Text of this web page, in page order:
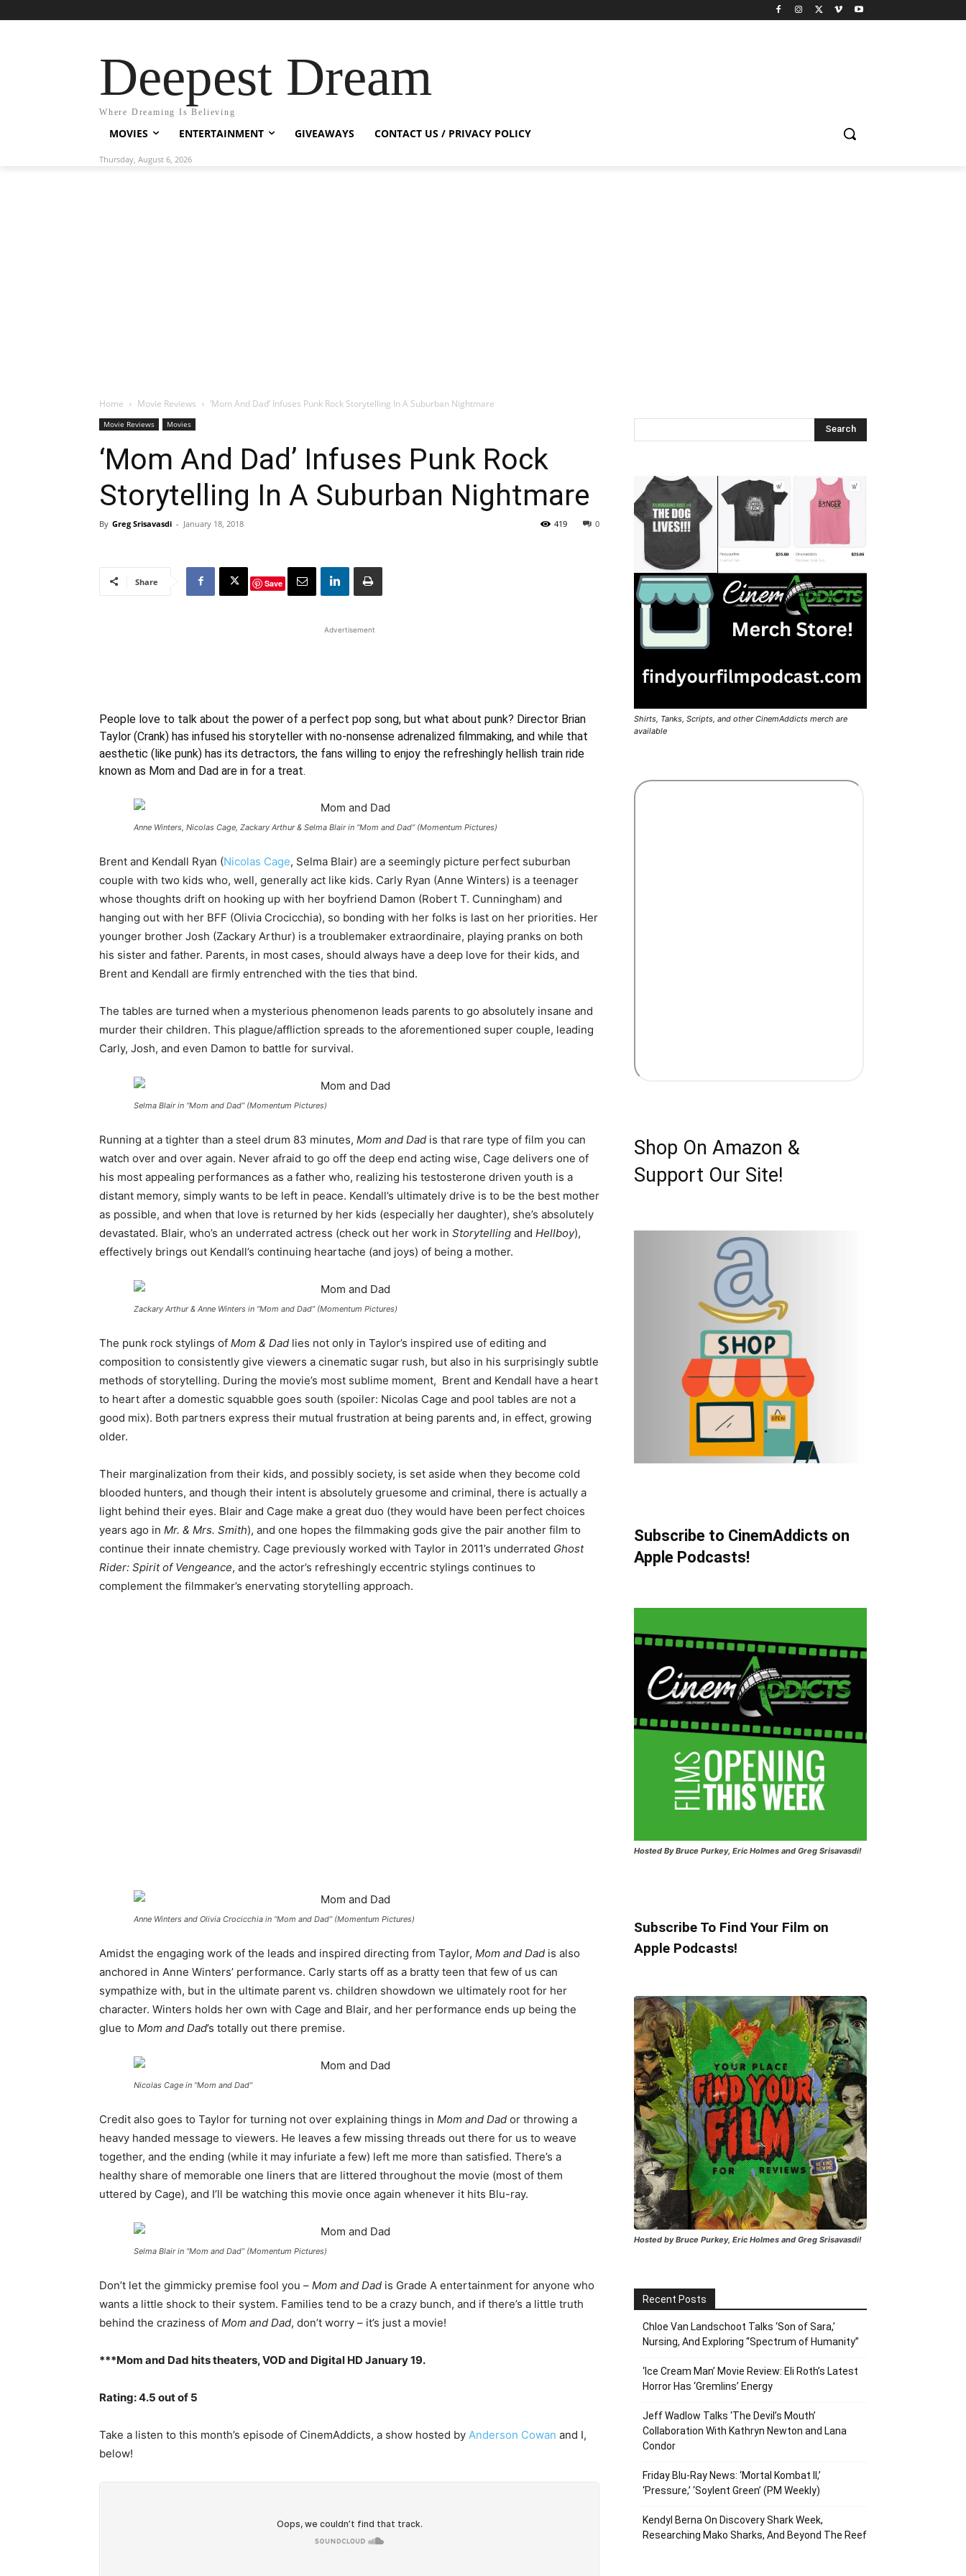
Deepest Dream
Where Dreaming Is Believing
MOVIES ENTERTAINMENT GIVEAWAYS CONTACT US / PRIVACY POLICY
Thursday, August 6, 2026
Home Movie Reviews ‘Mom And Dad’ Infuses Punk Rock Storytelling In A Suburban Nightmare
Movie Reviews Movies
‘Mom And Dad’ Infuses Punk Rock
Storytelling In A Suburban Nightmare
By Greg Srisavasdi - January 18, 2018 0
419
Share Save
Advertisement
People love to talk about the power of a perfect pop song, but what about punk? Director Brian
Taylor (Crank) has infused his storyteller with no-nonsense adrenalized filmmaking, and while that
aesthetic (like punk) has its detractors, the fans willing to enjoy the refreshingly hellish train ride
known as Mom and Dad are in for a treat.
Anne Winters, Nicolas Cage, Zackary Arthur & Selma Blair in “Mom and Dad” (Momentum Pictures)
Brent and Kendall Ryan (Nicolas Cage, Selma Blair) are a seemingly picture perfect suburban
couple with two kids who, well, generally act like kids. Carly Ryan (Anne Winters) is a teenager
whose thoughts drift on hooking up with her boyfriend Damon (Robert T. Cunningham) and
hanging out with her BFF (Olivia Crocicchia), so bonding with her folks is last on her priorities. Her
younger brother Josh (Zackary Arthur) is a troublemaker extraordinaire, playing pranks on both
his sister and father. Parents, in most cases, should always have a deep love for their kids, and
Brent and Kendall are firmly entrenched with the ties that bind.
The tables are turned when a mysterious phenomenon leads parents to go absolutely insane and
murder their children. This plague/affliction spreads to the aforementioned super couple, leading
Carly, Josh, and even Damon to battle for survival.
Selma Blair in “Mom and Dad” (Momentum Pictures)
Running at a tighter than a steel drum 83 minutes, Mom and Dad is that rare type of film you can
watch over and over again. Never afraid to go off the deep end acting wise, Cage delivers one of
his most appealing performances as a father who, realizing his testosterone driven youth is a
distant memory, simply wants to be left in peace. Kendall’s ultimately drive is to be the best mother
as possible, and when that love is returned by her kids (especially her daughter), she’s absolutely
devastated. Blair, who’s an underrated actress (check out her work in Storytelling and Hellboy),
effectively brings out Kendall’s continuing heartache (and joys) of being a mother.
Zackary Arthur & Anne Winters in “Mom and Dad” (Momentum Pictures)
The punk rock stylings of Mom & Dad lies not only in Taylor’s inspired use of editing and
composition to consistently give viewers a cinematic sugar rush, but also in his surprisingly subtle
methods of storytelling. During the movie’s most sublime moment, Brent and Kendall have a heart
to heart after a domestic squabble goes south (spoiler: Nicolas Cage and pool tables are not a
good mix). Both partners express their mutual frustration at being parents and, in effect, growing
older.
Their marginalization from their kids, and possibly society, is set aside when they become cold
blooded hunters, and though their intent is absolutely gruesome and criminal, there is actually a
light behind their eyes. Blair and Cage make a great duo (they would have been perfect choices
years ago in Mr. & Mrs. Smith), and one hopes the filmmaking gods give the pair another film to
continue their innate chemistry. Cage previously worked with Taylor in 2011’s underrated Ghost
Rider: Spirit of Vengeance, and the actor’s refreshingly eccentric stylings continues to
complement the filmmaker’s enervating storytelling approach.
Anne Winters and Olivia Crocicchia in “Mom and Dad” (Momentum Pictures)
Amidst the engaging work of the leads and inspired directing from Taylor, Mom and Dad is also
anchored in Anne Winters’ performance. Carly starts off as a bratty teen that few of us can
sympathize with, but in the ultimate parent vs. children showdown we ultimately root for her
character. Winters holds her own with Cage and Blair, and her performance ends up being the
glue to Mom and Dad’s totally out there premise.
Nicolas Cage in “Mom and Dad”
Credit also goes to Taylor for turning not over explaining things in Mom and Dad or throwing a
heavy handed message to viewers. He leaves a few missing threads out there for us to weave
together, and the ending (while it may infuriate a few) left me more than satisfied. There’s a
healthy share of memorable one liners that are littered throughout the movie (most of them
uttered by Cage), and I’ll be watching this movie once again whenever it hits Blu-ray.
Selma Blair in “Mom and Dad” (Momentum Pictures)
Don’t let the gimmicky premise fool you – Mom and Dad is Grade A entertainment for anyone who
wants a little shock to their system. Families tend to be a crazy bunch, and if there’s a little truth
behind the craziness of Mom and Dad, don’t worry – it’s just a movie!
***Mom and Dad hits theaters, VOD and Digital HD January 19.
Rating: 4.5 out of 5
Take a listen to this month’s episode of CinemAddicts, a show hosted by Anderson Cowan and I,
below!
Shirts, Tanks, Scripts, and other CinemAddicts merch are
available
Shop On Amazon &
Support Our Site!
Subscribe to CinemAddicts on
Apple Podcasts!
Hosted By Bruce Purkey, Eric Holmes and Greg Srisavasdi!
Subscribe To Find Your Film on
Apple Podcasts!
Hosted by Bruce Purkey, Eric Holmes and Greg Srisavasdi!
Recent Posts
Chloe Van Landschoot Talks ‘Son of Sara,’
Nursing, And Exploring “Spectrum of Humanity”
‘Ice Cream Man’ Movie Review: Eli Roth’s Latest
Horror Has ‘Gremlins’ Energy
Jeff Wadlow Talks ‘The Devil’s Mouth’
Collaboration With Kathryn Newton and Lana
Condor
Friday Blu-Ray News: ‘Mortal Kombat II,’
‘Pressure,’ ‘Soylent Green’ (PM Weekly)
Kendyl Berna On Discovery Shark Week,
Researching Mako Sharks, And Beyond The Reef